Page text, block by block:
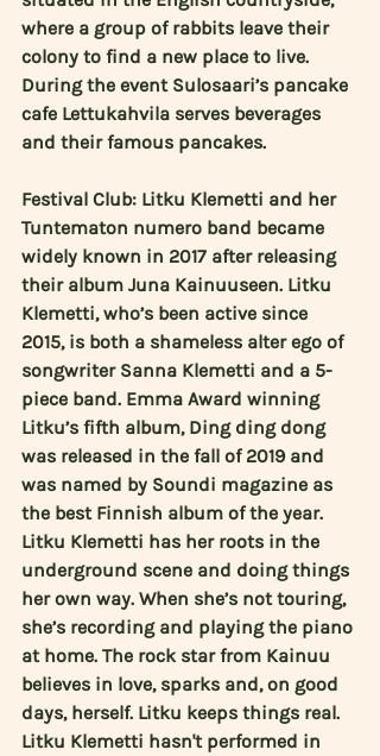
where a group of rabbits leave their
colony to find a new place to live.
During the event Sulosaari’s pancake
cafe Lettukahvila serves beverages
and their famous pancakes.
Festival Club: Litku Klemetti and her
Tuntematon numero band became
widely known in 2017 after releasing
their album Juna Kainuuseen. Litku
Klemetti, who’s been active since
2015, is both a shameless alter ego of
songwriter Sanna Klemetti and a 5-
piece band. Emma Award winning
Litku’s fifth album, Ding ding dong
was released in the fall of 2019 and
was named by Soundi magazine as
the best Finnish album of the year.
Litku Klemetti has her roots in the
underground scene and doing things
her own way. When she’s not touring,
she’s recording and playing the piano
at home. The rock star from Kainuu
believes in love, sparks and, on good
days, herself. Litku keeps things real.
Litku Klemetti hasn't performed in